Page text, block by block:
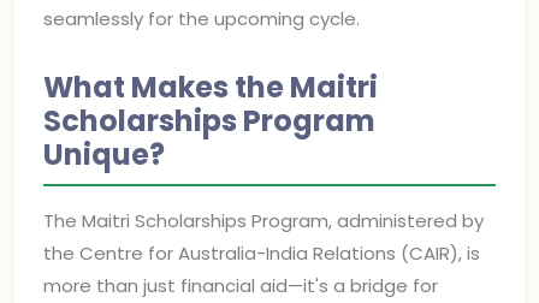
seamlessly for the upcoming cycle.
What Makes the Maitri
Scholarships Program
Unique?
The Maitri Scholarships Program, administered by
the Centre for Australia-India Relations (CAIR), is
more than just financial aid—it's a bridge for